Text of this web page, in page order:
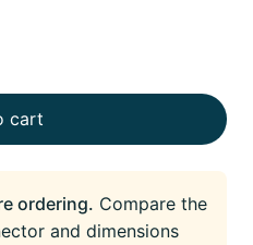
cart
ordering. Compare the
and dimensions